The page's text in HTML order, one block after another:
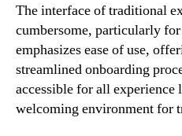
The interface of traditional
cumbersome, particularly
emphasizes ease of use,
streamlined onboarding
accessible for all experience
welcoming environment for